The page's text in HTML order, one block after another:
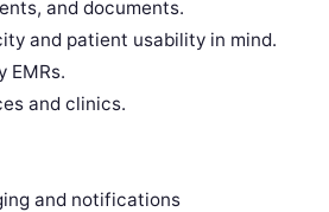
and documents.
and patient usability in mind.
EMRs.
and clinics.
and notifications